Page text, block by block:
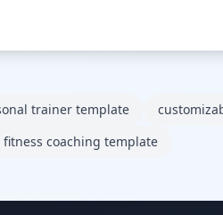
trainer template
fitness coaching template